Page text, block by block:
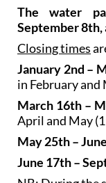
The water
September 8th,
Closing times
January 2nd –
in February and
March 16th –
April and May
May 25th –
June 17th –